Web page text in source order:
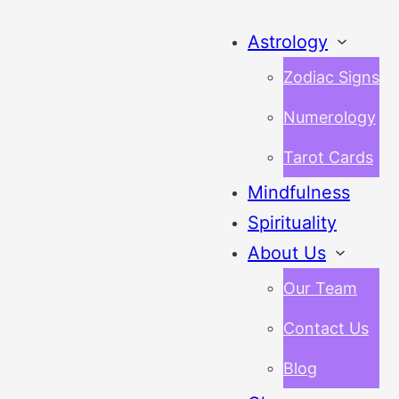
Astrology
Zodiac Signs
Numerology
Tarot Cards
Mindfulness
Spirituality
About Us
Our Team
Contact Us
Blog